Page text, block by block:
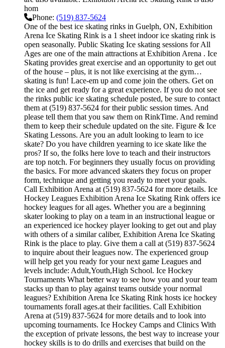
hom
Phone: (519) 837-5624
One of the best ice skating rinks in Guelph, ON, Exhibition
Arena Ice Skating Rink is a 1 sheet indoor ice skating rink is
open seasonally. Public Skating Ice skating sessions for All
Ages are one of the main attractions at Exhibition Arena . Ice
Skating provides great exercise and an opportunity to get out
of the house – plus, it is not like exercising at the gym…
skating is fun! Lace-em up and come join the others. Get on
the ice and get ready for a great experience. If you do not see
the rinks public ice skating schedule posted, be sure to contact
them at (519) 837-5624 for their public session times. And
please tell them that you saw them on RinkTime. And remind
them to keep their schedule updated on the site. Figure & Ice
Skating Lessons. Are you an adult looking to learn to ice
skate? Do you have children yearning to ice skate like the
pros? If so, the folks here love to teach and their instructors
are top notch. For beginners they usually focus on providing
the basics. For more advanced skaters they focus on proper
form, technique and getting you ready to meet your goals.
Call Exhibition Arena at (519) 837-5624 for more details. Ice
Hockey Leagues Exhibition Arena Ice Skating Rink offers ice
hockey leagues for all ages. Whether you are a beginning
skater looking to play on a team in an instructional league or
an experienced ice hockey player looking to get out and play
with others of a similar caliber, Exhibition Arena Ice Skating
Rink is the place to play. Give them a call at (519) 837-5624
to inquire about their leagues now. The experienced group
will help get you ready for your next game Leagues and
levels include: Adult,Youth,High School. Ice Hockey
Tournaments What better way to see how you and your team
stacks up than to play against teams outside your normal
leagues? Exhibition Arena Ice Skating Rink hosts ice hockey
tournaments forall ages.at their facilities. Call Exhibition
Arena at (519) 837-5624 for more details and to look into
upcoming tournaments. Ice Hockey Camps and Clinics With
the exception of private lessons, the best way to increase your
hockey skills is to do drills and exercises that build on the